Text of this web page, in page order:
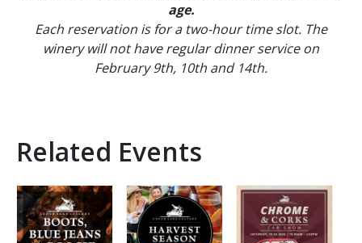
age.
Each reservation is for a two-hour time slot. The
winery will not have regular dinner service on
February 9th, 10th and 14th.
Related Events